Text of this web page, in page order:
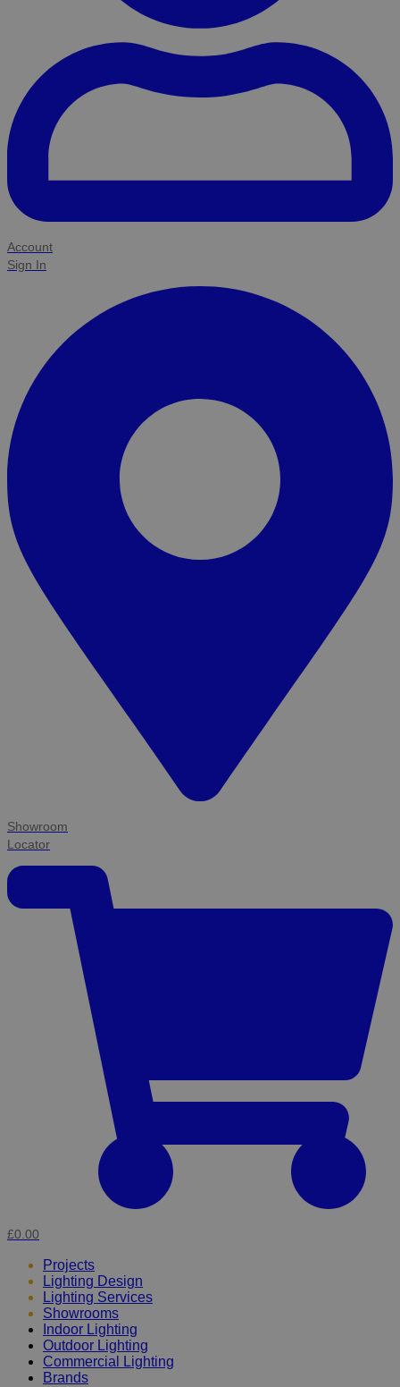
Account
Sign In
Showroom
Locator
£0.00
Projects
Lighting Design
Lighting Services
Showrooms
Indoor Lighting
Outdoor Lighting
Commercial Lighting
Brands